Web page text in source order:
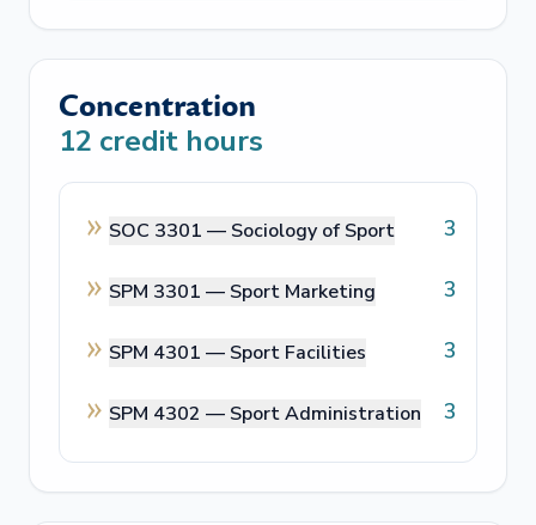
Concentration
12 credit hours
SOC 3301 — Sociology of Sport 3
SPM 3301 — Sport Marketing 3
SPM 4301 — Sport Facilities 3
SPM 4302 — Sport Administration 3